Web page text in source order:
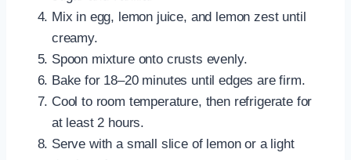
Mix in egg, lemon juice, and lemon zest until
creamy.
Spoon mixture onto crusts evenly.
Bake for 18–20 minutes until edges are firm.
Cool to room temperature, then refrigerate for
at least 2 hours.
Serve with a small slice of lemon or a light